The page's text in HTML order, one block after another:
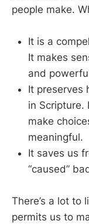
people make.
It is a
It makes
and
It preserves
in Scripture.
make
meaningful.
It saves us
“caused”
There’s a lot to
permits us to